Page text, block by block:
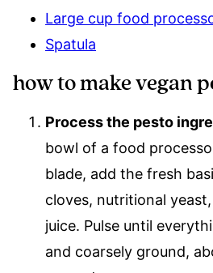
Large cup food
Spatula
how to make vegan
Process the pesto
bowl of a food
blade, add the fresh
cloves, nutritional
juice. Pulse until
and coarsely ground,